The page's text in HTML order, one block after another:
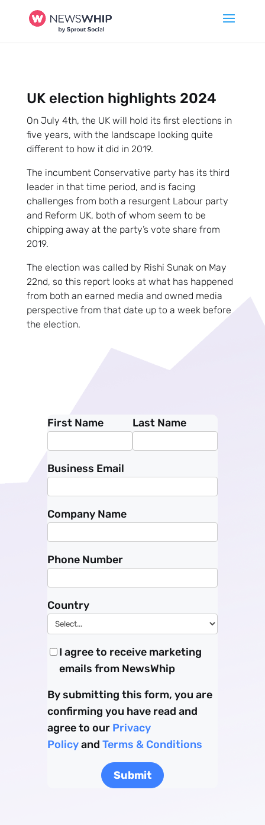
UK election highlights 2024
On July 4th, the UK will hold its first elections in
five years, with the landscape looking quite
different to how it did in 2019.
The incumbent Conservative party has its third
leader in that time period, and is facing
challenges from both a resurgent Labour party
and Reform UK, both of whom seem to be
chipping away at the party’s vote share from
2019.
The election was called by Rishi Sunak on May
22nd, so this report looks at what has happened
from both an earned media and owned media
perspective from that date up to a week before
the election.
First Name Last Name
Business Email
Company Name
Phone Number
Country
I agree to receive marketing
emails from NewsWhip
By submitting this form, you are
confirming you have read and
agree to our Privacy
Policyand Terms & Conditions
Submit